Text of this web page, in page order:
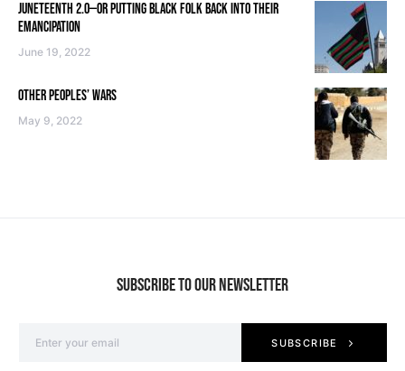
JUNETEENTH 2.0—OR PUTTING BLACK FOLK BACK INTO THEIR
EMANCIPATION
June 19, 2022
OTHER PEOPLES’ WARS
May 9, 2022
SUBSCRIBE TO OUR NEWSLETTER
SUBSCRIBE